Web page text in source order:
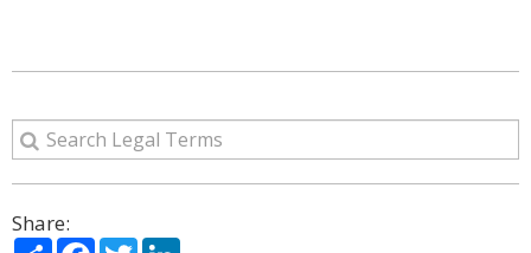
Share:
ShareFacebook
Twitter